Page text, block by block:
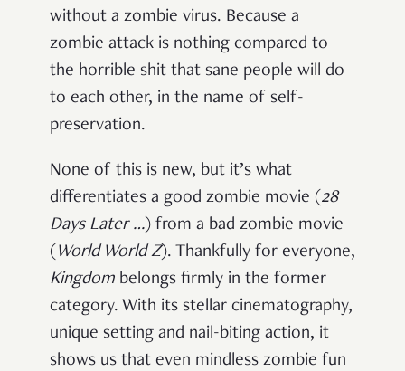
without a zombie virus. Because a
zombie attack is nothing compared to
the horrible shit that sane people will do
to each other, in the name of self-
preservation.
None of this is new, but it’s what
differentiates a good zombie movie (28
Days Later …) from a bad zombie movie
( World World Z). Thankfully for everyone,
Kingdom belongs firmly in the former
category. With its stellar cinematography,
unique setting and nail-biting action, it
shows us that even mindless zombie fun